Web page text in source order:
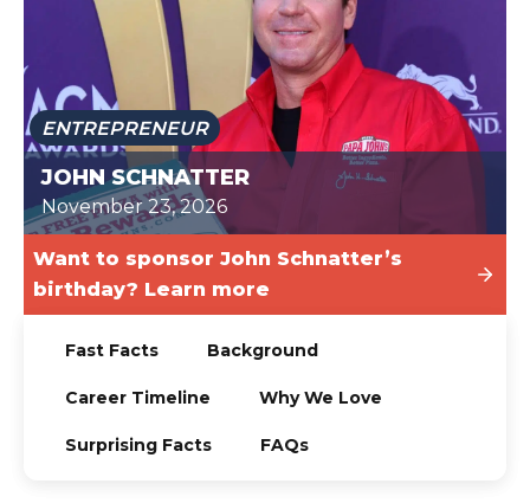
TODAY
ENTREPRENEUR
JOHN SCHNATTER
November 23, 2026
Want to sponsor John Schnatter’s
birthday? Learn more
Fast Facts Background
Career Timeline Why We Love
Surprising Facts FAQs